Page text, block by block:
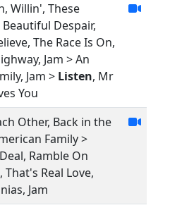
Willin', These
Despair,
The Race Is On,
Jam > An
Jam > Listen, Mr
You
Other, Back in the
Family >
Ramble On
, That's Real Love,
Jam